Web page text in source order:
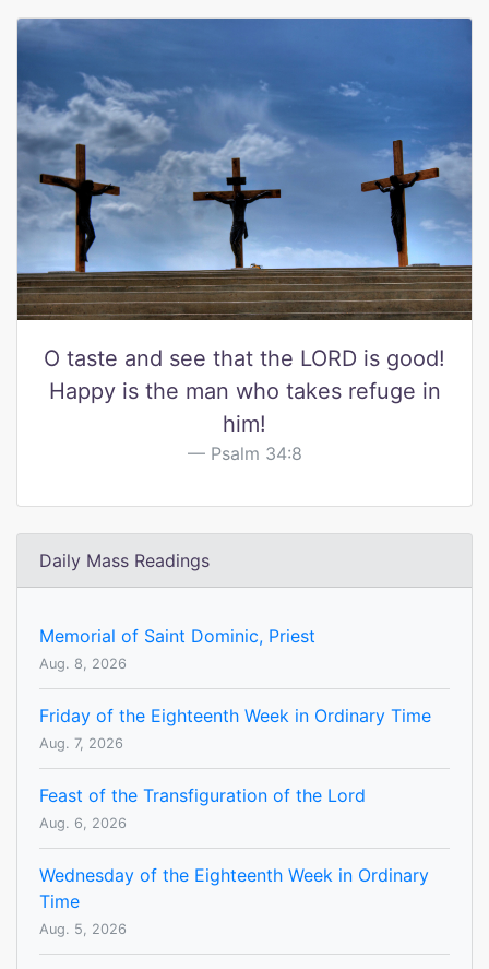
O taste and see that the LORD is good!
Happy is the man who takes refuge in
him!
Psalm 34:8
Daily Mass Readings
Memorial of Saint Dominic, Priest
Aug. 8, 2026
Friday of the Eighteenth Week in Ordinary Time
Aug. 7, 2026
Feast of the Transfiguration of the Lord
Aug. 6, 2026
Wednesday of the Eighteenth Week in Ordinary
Time
Aug. 5, 2026